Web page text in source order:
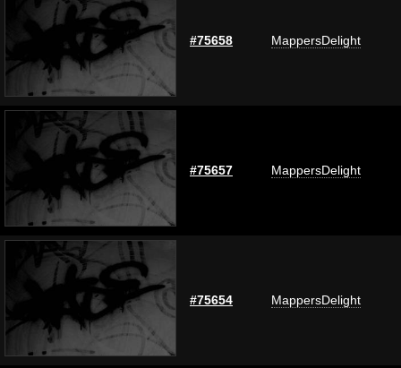
#75658 MappersDelight
#75657 MappersDelight
#75654 MappersDelight